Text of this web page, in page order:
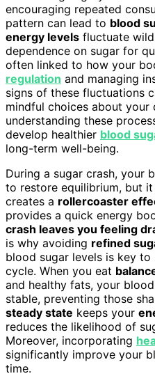
encouraging repeated
pattern can lead to blood
energy levels fluctuate
dependence on sugar for
often linked to how your
regulation and managing
signs of these fluctuations
mindful choices about your
understanding these
develop healthier blood
long-term well-being.
During a sugar crash, your
to restore equilibrium, but
creates a rollercoaster
provides a quick energy
crash leaves you feeling
is why avoiding refined
blood sugar levels is key
cycle. When you eat
and healthy fats, your
stable, preventing those
steady state keeps your
reduces the likelihood of
Moreover, incorporating
significantly improve your
time.